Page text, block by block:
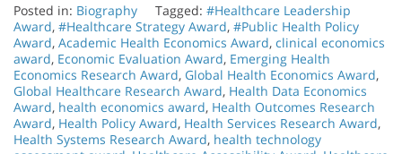
Posted in: Biography Tagged: #Healthcare Leadership
Award, #Healthcare Strategy Award, #Public Health Policy
Award, Academic Health Economics Award, clinical economics
award, Economic Evaluation Award, Emerging Health
Economics Research Award, Global Health Economics Award,
Global Healthcare Research Award, Health Data Economics
Award, health economics award, Health Outcomes Research
Award, Health Policy Award, Health Services Research Award,
Health Systems Research Award, health technology